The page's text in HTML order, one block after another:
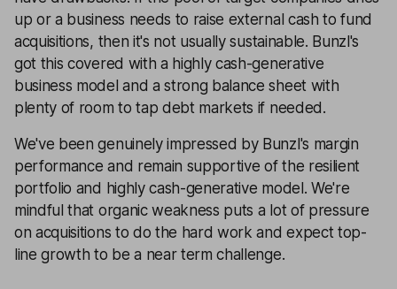
up or a business needs to raise external cash to fund
acquisitions, then it's not usually sustainable. Bunzl's
got this covered with a highly cash-generative
business model and a strong balance sheet with
plenty of room to tap debt markets if needed.
We've been genuinely impressed by Bunzl's margin
performance and remain supportive of the resilient
portfolio and highly cash-generative model. We're
mindful that organic weakness puts a lot of pressure
on acquisitions to do the hard work and expect top-
line growth to be a near term challenge.